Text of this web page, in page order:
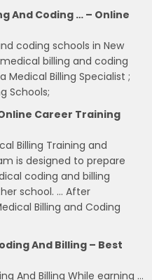
And Coding … – Online
coding schools in New
billing and coding
Medical Billing Specialist ;
Schools;
Career Training
Billing Training and
is designed to prepare
coding and billing
school. … After
Billing and Coding
And Billing – Best
And Billing While earning …